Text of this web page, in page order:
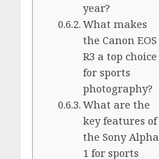
year?
What makes
the Canon EOS
R3 a top choice
for sports
photography?
What are the
key features of
the Sony Alpha
1 for sports